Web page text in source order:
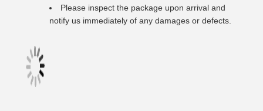
Please inspect the package upon arrival and
notify us immediately of any damages or defects.